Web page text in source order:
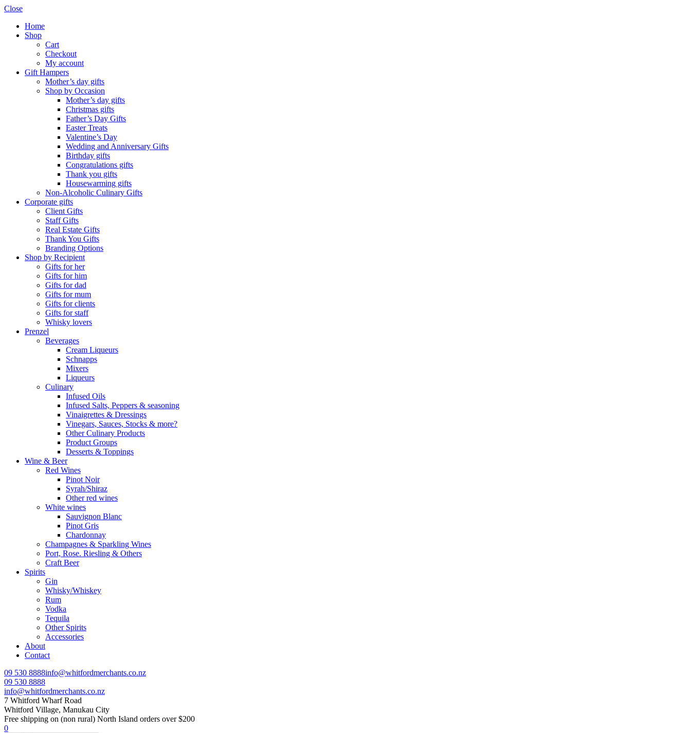
Close
Home
Shop
Cart
Checkout
My account
Gift Hampers
Mother’s day gifts
Shop by Occasion
Mother’s day gifts
Christmas gifts
Father’s Day Gifts
Easter Treats
Valentine’s Day
Wedding and Anniversary Gifts
Birthday gifts
Congratulations gifts
Thank you gifts
Housewarming gifts
Non-Alcoholic Culinary Gifts
Corporate gifts
Client Gifts
Staff Gifts
Real Estate Gifts
Thank You Gifts
Branding Options
Shop by Recipient
Gifts for her
Gifts for him
Gifts for dad
Gifts for mum
Gifts for clients
Gifts for staff
Whisky lovers
Prenzel
Beverages
Cream Liqueurs
Schnapps
Mixers
Liqueurs
Culinary
Infused Oils
Infused Salts, Peppers & seasoning
Vinaigrettes & Dressings
Vinegars, Sauces, Stocks & more?
Other Culinary Products
Product Groups
Desserts & Toppings
Wine & Beer
Red Wines
Pinot Noir
Syrah/Shiraz
Other red wines
White wines
Sauvignon Blanc
Pinot Gris
Chardonnay
Champagnes & Sparkling Wines
Port, Rose. Riesling & Others
Craft Beer
Spirits
Gin
Whisky/Whiskey
Rum
Vodka
Tequila
Other Spirits
Accessories
About
Contact
09 530 8888info@whitfordmerchants.co.nz
09 530 8888
info@whitfordmerchants.co.nz
7 Whitford Wharf Road
Whitford Village, Manukau City
Free shipping on (non rural) North Island orders over $200
0